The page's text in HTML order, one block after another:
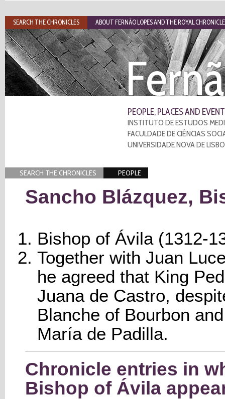
PEOPLE, PLACES AND
INSTITUTO DE ESTUDOS
FACULDADE DE CIÊNCIAS
UNIVERSIDADE NOVA DE
SEARCH THE CHRONICLES PEOPLE
Sancho Blázquez,
Bishop of Ávila (1312-
Together with Juan
he agreed that King
Juana de Castro,
Blanche of Bourbon
María de Padilla.
Chronicle entries in
Bishop of Ávila
SEARCH THE CHRONICLES ABOUT FERNÃO LOPES AND THE ROYAL